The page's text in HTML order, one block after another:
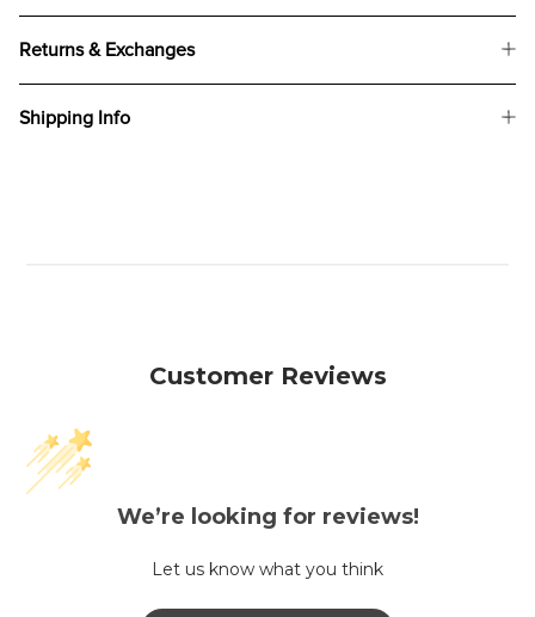
Returns & Exchanges
Shipping Info
Customer Reviews
We’re looking for reviews!
Let us know what you think